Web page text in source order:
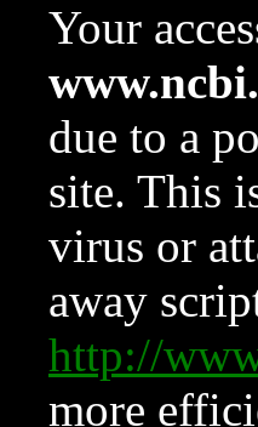
Your
due to a
site. This
virus or
away
http://
more